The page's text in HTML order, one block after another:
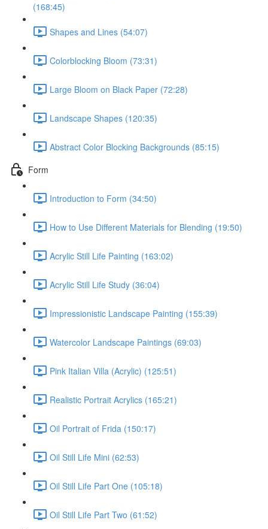
(168:45)
Shapes and Lines (54:07)
Colorblocking Bloom (73:31)
Large Bloom on Black Paper (72:28)
Landscape Shapes (120:35)
Abstract Color Blocking Backgrounds (85:15)
Form
Introduction to Form (34:50)
How to Use Different Materials for Blending (19:50)
Acrylic Still Life Painting (163:02)
Acrylic Still Life Study (36:04)
Impressionistic Landscape Painting (155:39)
Watercolor Landscape Paintings (69:03)
Pink Italian Villa (Acrylic) (125:51)
Realistic Portrait Acrylics (165:21)
Oil Portrait of Frida (150:17)
Oil Still Life Mini (62:53)
Oil Still Life Part One (105:18)
Oil Still Life Part Two (61:52)